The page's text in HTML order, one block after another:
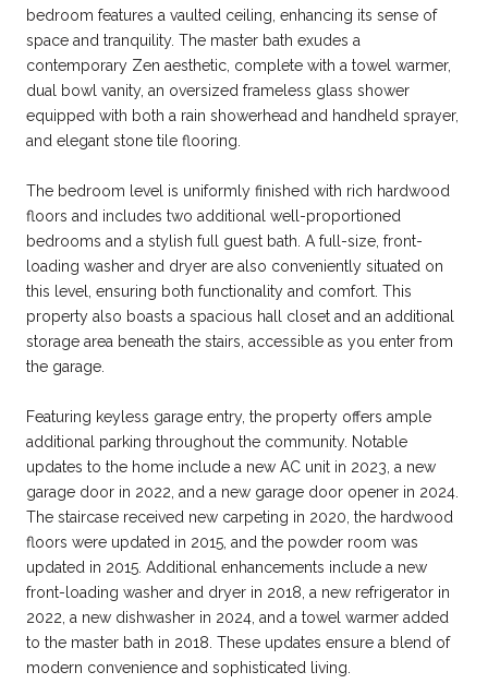
bedroom features a vaulted ceiling, enhancing its sense of
space and tranquility. The master bath exudes a
contemporary Zen aesthetic, complete with a towel warmer,
dual bowl vanity, an oversized frameless glass shower
equipped with both a rain showerhead and handheld sprayer,
and elegant stone tile flooring.
The bedroom level is uniformly finished with rich hardwood
floors and includes two additional well-proportioned
bedrooms and a stylish full guest bath. A full-size, front-
loading washer and dryer are also conveniently situated on
this level, ensuring both functionality and comfort. This
property also boasts a spacious hall closet and an additional
storage area beneath the stairs, accessible as you enter from
the garage.
Featuring keyless garage entry, the property offers ample
additional parking throughout the community. Notable
updates to the home include a new AC unit in 2023, a new
garage door in 2022, and a new garage door opener in 2024.
The staircase received new carpeting in 2020, the hardwood
floors were updated in 2015, and the powder room was
updated in 2015. Additional enhancements include a new
front-loading washer and dryer in 2018, a new refrigerator in
2022, a new dishwasher in 2024, and a towel warmer added
to the master bath in 2018. These updates ensure a blend of
modern convenience and sophisticated living.